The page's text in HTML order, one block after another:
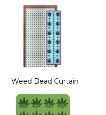
Weed Bead Curtain